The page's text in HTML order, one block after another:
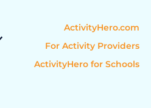
ActivityHero.com
For Activity Providers
ActivityHero for Schools